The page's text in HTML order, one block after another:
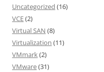
Uncategorized (16)
VCE(2)
Virtual SAN (8)
Virtualization (11)
VMmark(2)
VMware(31)